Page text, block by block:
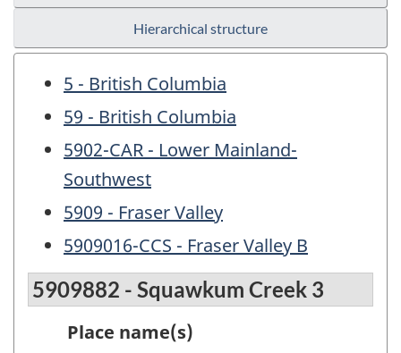
Hierarchical structure
5 - British Columbia
59 - British Columbia
5902-CAR - Lower Mainland-
Southwest
5909 - Fraser Valley
5909016-CCS - Fraser Valley B
5909882 - Squawkum Creek 3
Place name(s)